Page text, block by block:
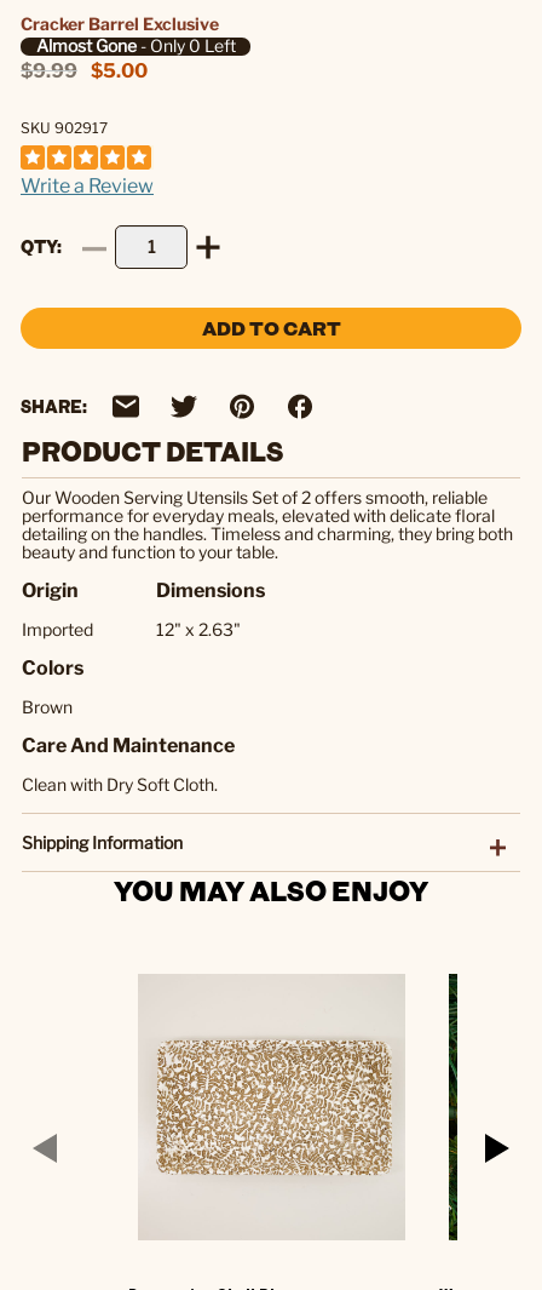
Cracker Barrel Exclusive
Almost Gone- Only 0 Left
$9.99 $5.00
SKU 902917
Write a Review
QTY
ADD TO CART
SHARE:
PRODUCT DETAILS
Our Wooden Serving Utensils Set of 2 offers smooth, reliable
performance for everyday meals, elevated with delicate floral
detailing on the handles. Timeless and charming, they bring both
beauty and function to your table.
Origin
Imported
Dimensions
12" x 2.63"
Colors
Brown
Care And Maintenance
Clean with Dry Soft Cloth.
Shipping Information
YOU MAY ALSO ENJOY